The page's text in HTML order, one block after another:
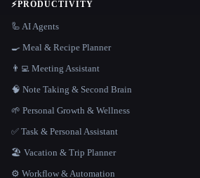
⚡PRODUCTIVITY
🦾 AI Agents
🍳 Meal & Recipe Planner
👨‍💻 Meeting Assistant
🧠 Note Taking & Second Brain
🌱 Personal Growth & Wellness
✅ Task & Personal Assistant
🏖 Vacation & Trip Planner
⚙️ Workflow & Automation